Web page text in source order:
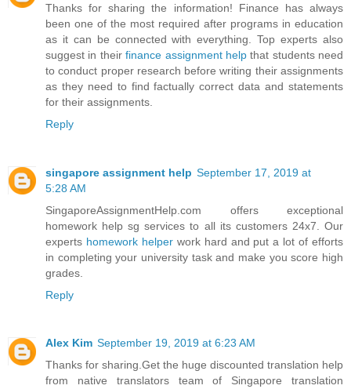
Thanks for sharing the information! Finance has always
been one of the most required after programs in education
as it can be connected with everything. Top experts also
suggest in theirfinance assignment helpthat students need
to conduct proper research before writing their assignments
as they need to find factually correct data and statements
for their assignments.
Reply
singapore assignment help September 17, 2019 at
5:28 AM
SingaporeAssignmentHelp.com offers exceptional
homework help sg services to all its customers 24x7. Our
experts homework helperwork hard and put a lot of efforts
in completing your university task and make you score high
grades.
Reply
Alex Kim September 19, 2019 at 6:23 AM
Thanks for sharing.Get the huge discounted translation help
from native translators team of Singapore translation